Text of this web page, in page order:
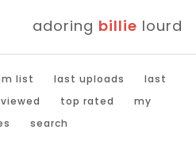
adoring billie lourd
list last uploads
last
top rated
my
search